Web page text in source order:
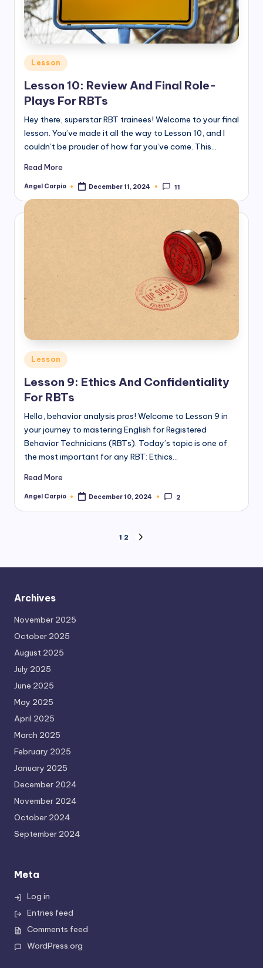
Posted
in
Lesson
Lesson 10: Review And Final Role-
Plays For RBTs
Hey there, superstar RBT trainees! Welcome to your final
lesson. You’ve made it all the way to Lesson 10, and I
couldn’t be prouder of how far you’ve come. This…
Read More
Posted
Angel Carpio December 11, 2024 11
Posted
in
Lesson
Lesson 9: Ethics And Confidentiality
For RBTs
Hello, behavior analysis pros! Welcome to Lesson 9 in
your journey to mastering English for Registered
Behavior Technicians (RBTs). Today’s topic is one of
the most important for any RBT: Ethics…
Read More
Posted
Angel Carpio December 10, 2024 2
pagination
1 2
Archives
November 2025
October 2025
August 2025
July 2025
June 2025
May 2025
April 2025
March 2025
February 2025
January 2025
December 2024
November 2024
October 2024
September 2024
Meta
Log in
Entries feed
Comments feed
WordPress.org